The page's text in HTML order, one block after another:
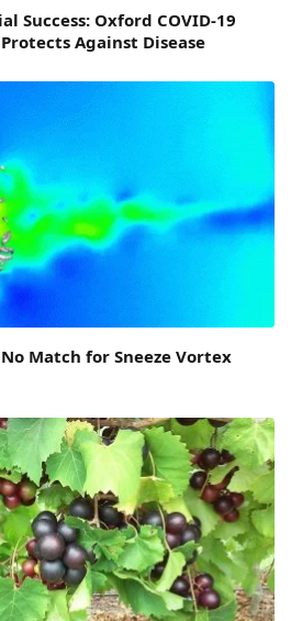
Success: Oxford COVID-19
Against Disease
No Match for Sneeze Vortex